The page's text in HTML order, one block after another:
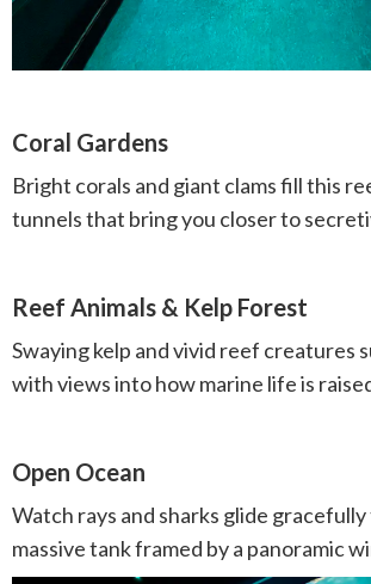
Coral Gardens
Bright corals and giant clams fill this
tunnels that bring you closer to
Reef Animals & Kelp Forest
Swaying kelp and vivid reef creatures
with views into how marine life is
Open Ocean
Watch rays and sharks glide
massive tank framed by a panoramic